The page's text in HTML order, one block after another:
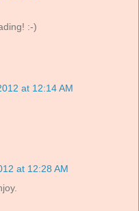
:-)
at 12:14 AM
at 12:28 AM